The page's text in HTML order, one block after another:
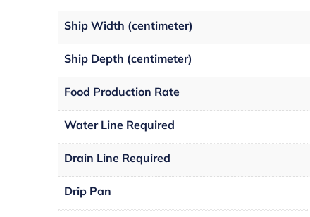
Ship Width (centimeter)
Ship Depth (centimeter)
Food Production Rate
Water Line Required
Drain Line Required
Drip Pan